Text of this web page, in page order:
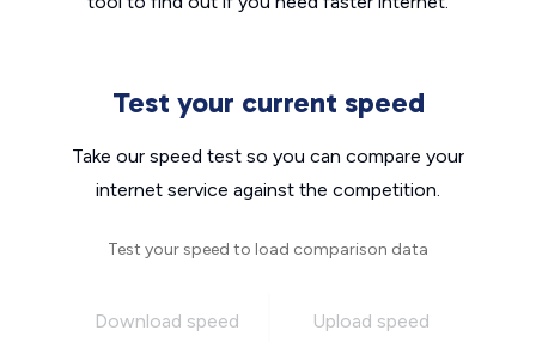
Test your current speed
Take our speed test so you can compare your
internet service against the competition.
Test your speed to load comparison data
Download speed Upload speed